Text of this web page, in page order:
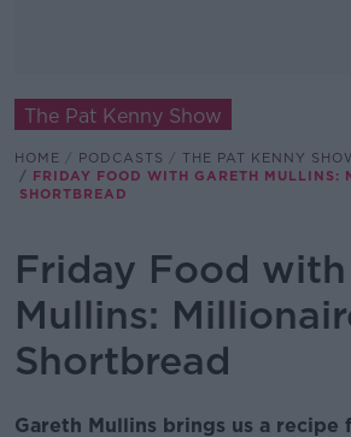
The Pat Kenny Show
HOME PODCASTS
THE PAT KENNY
FRIDAY FOOD WITH GARETH MULLINS:
SHORTBREAD
Friday Food
Mullins:
Shortbread
Gareth Mullins brings us a recipe